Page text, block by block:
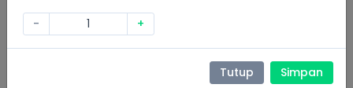
- +
Tutup Simpan